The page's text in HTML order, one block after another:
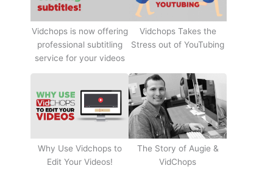
Vidchops is now offering
professional subtitling
service for your videos
Vidchops Takes the
Stress out of YouTubing
Why Use Vidchops to
Edit Your Videos!
The Story of Augie &
VidChops